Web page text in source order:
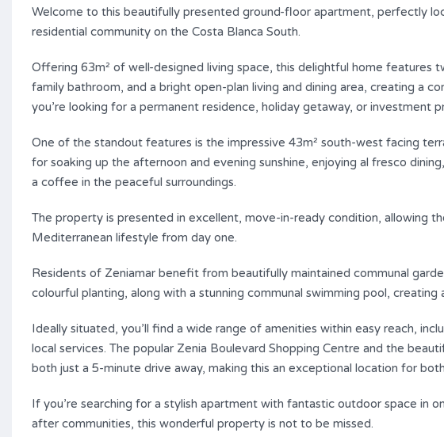
Welcome to this beautifully presented ground-floor apartment, perfectly
residential community on the Costa Blanca South.
Offering 63m² of well-designed living space, this delightful home features
family bathroom, and a bright open-plan living and dining area, creating a
you’re looking for a permanent residence, holiday getaway, or investment
One of the standout features is the impressive 43m² south-west facing
for soaking up the afternoon and evening sunshine, enjoying al fresco
a coffee in the peaceful surroundings.
The property is presented in excellent, move-in-ready condition, allowing
Mediterranean lifestyle from day one.
Residents of Zeniamar benefit from beautifully maintained communal
colourful planting, along with a stunning communal swimming pool,
Ideally situated, you’ll find a wide range of amenities within easy reach,
local services. The popular Zenia Boulevard Shopping Centre and the
both just a 5-minute drive away, making this an exceptional location for
If you’re searching for a stylish apartment with fantastic outdoor space in
after communities, this wonderful property is not to be missed.